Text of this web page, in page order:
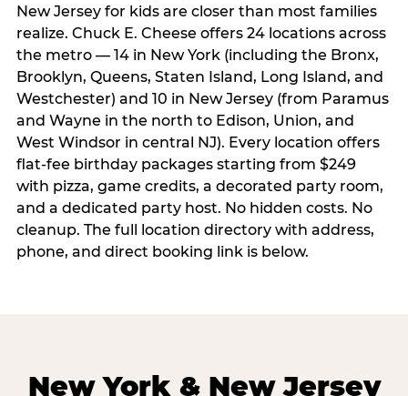
New Jersey for kids are closer than most families
realize. Chuck E. Cheese offers 24 locations across
the metro — 14 in New York (including the Bronx,
Brooklyn, Queens, Staten Island, Long Island, and
Westchester) and 10 in New Jersey (from Paramus
and Wayne in the north to Edison, Union, and
West Windsor in central NJ). Every location offers
flat-fee birthday packages starting from $249
with pizza, game credits, a decorated party room,
and a dedicated party host. No hidden costs. No
cleanup. The full location directory with address,
phone, and direct booking link is below.
New York & New Jersey